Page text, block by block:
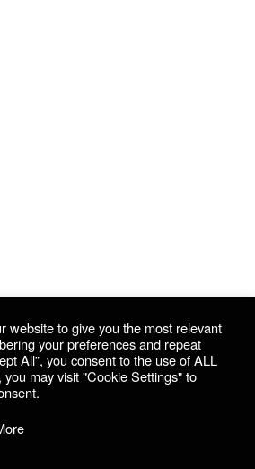
website to give you the most relevant
your preferences and repeat
All”, you consent to the use of ALL
may visit "Cookie Settings" to